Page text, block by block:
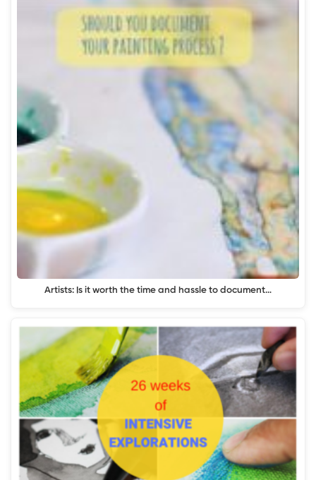
Artists: Is it worth the time and hassle to document…